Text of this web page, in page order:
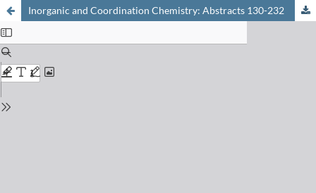
Inorganic and Coordination Chemistry: Abstracts 130-232